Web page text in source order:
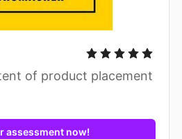
of product placement
assessment now!